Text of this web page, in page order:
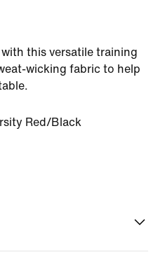
this versatile training
wicking fabric to help
Red/Black